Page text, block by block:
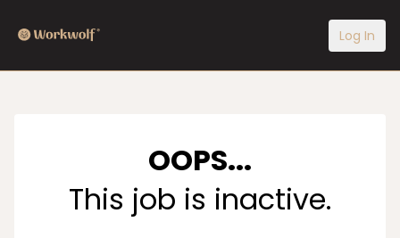
Log In
OOPS...
This job is inactive.